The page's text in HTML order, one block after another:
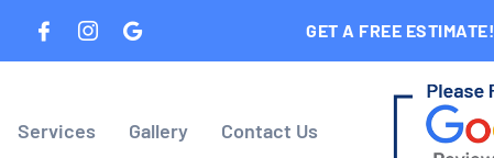
GET A FREE ESTIMATE!
Services Gallery Contact Us